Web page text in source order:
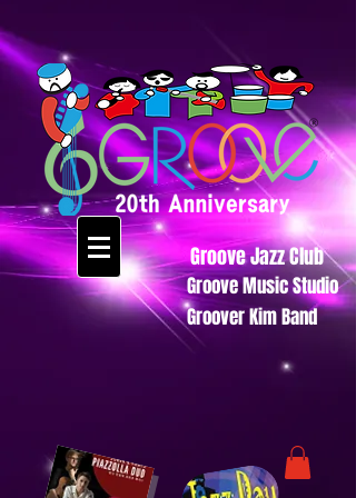
Groove Jazz Club
Groove Music Studio
Groover Kim Band